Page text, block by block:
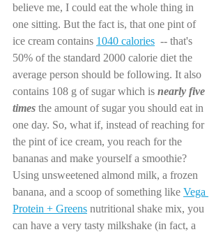
believe me, I could eat the whole thing in
one sitting. But the fact is, that one pint of
ice cream contains 1040 calories
  -- that's
50% of the standard 2000 calorie diet the
average person should be following. It also
contains 108 g of sugar which is nearly five
times the amount of sugar you should eat in
one day. So, what if, instead of reaching for
the pint of ice cream, you reach for the
bananas and make yourself a smoothie?
Using unsweetened almond milk, a frozen
banana, and a scoop of something like Vega
Protein + Greens nutritional shake mix, you
can have a very tasty milkshake (in fact, a